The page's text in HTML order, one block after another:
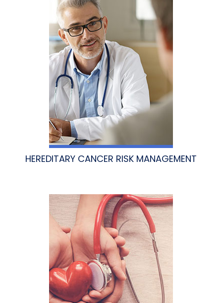
HEREDITARY CANCER RISK MANAGEMENT